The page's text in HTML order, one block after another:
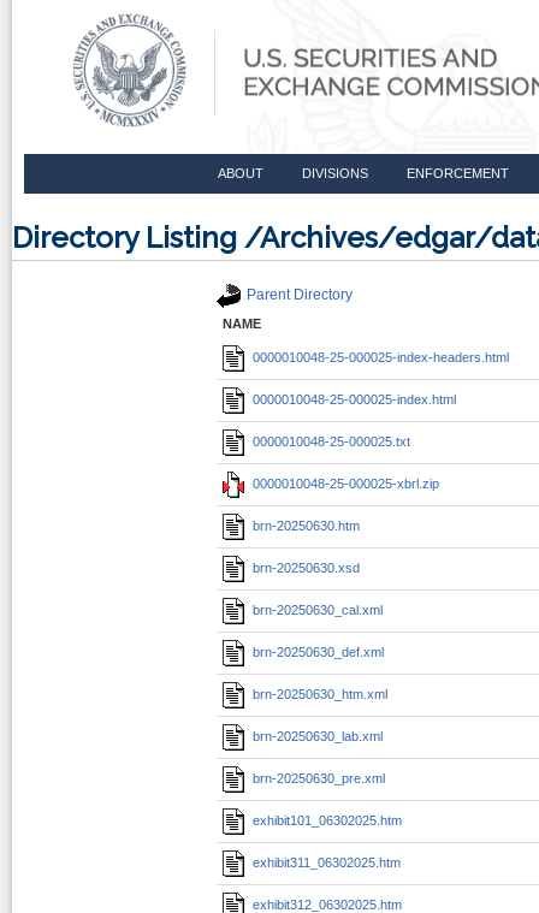
ABOUT DIVISIONS ENFORCEMENT
Directory Listing /Archives/edgar/
Parent Directory
NAME
0000010048-25-000025-index-headers.html
0000010048-25-000025-index.html
0000010048-25-000025.txt
0000010048-25-000025-xbrl.zip
brn-20250630.htm
brn-20250630.xsd
brn-20250630_cal.xml
brn-20250630_def.xml
brn-20250630_htm.xml
brn-20250630_lab.xml
brn-20250630_pre.xml
exhibit101_06302025.htm
exhibit311_06302025.htm
exhibit312_06302025.htm